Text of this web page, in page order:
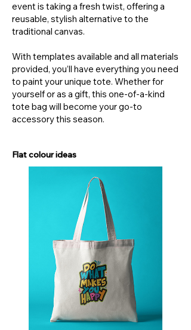
event is taking a fresh twist, offering a
reusable, stylish alternative to the
traditional canvas.
With templates available and all materials
provided, you’ll have everything you need
to paint your unique tote. Whether for
yourself or as a gift, this one-of-a-kind
tote bag will become your go-to
accessory this season.
Flat colour ideas